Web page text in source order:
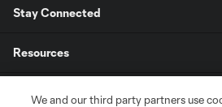
Stay Connected
Resources
We and our third party partners use